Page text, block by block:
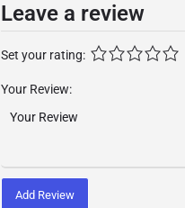
Leave a review
Set your rating:
Your Review:
Add Review